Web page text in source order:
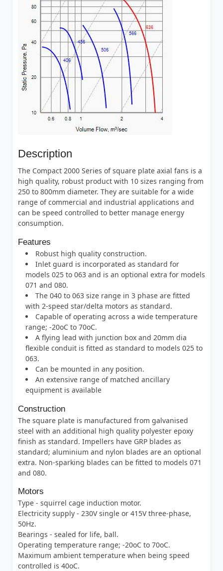
Description
The Compact 2000 Series of square plate axial fans is a
high quality, robust product with 10 sizes ranging from
250 to 800mm diameter. They are suitable for a wide
range of commercial and industrial applications and
can be speed controlled to better manage energy
consumption.
Features
Robust high quality construction.
Inlet guard is incorporated as standard for
models 025 to 063 and is an optional extra for models
071 and 080.
The 040 to 063 size range in 3 phase are fitted
with 2-speed star/delta motors as standard.
Capable of operating across a wide temperature
range; -20oC to 70oC.
A flying lead with junction box and 20mm dia
flexible conduit is fitted as standard to models 025 to
063.
Can be mounted in any position.
An extensive range of matched ancillary
equipment is available
Construction
The square plate is manufactured from galvanised
steel with an additional high quality polyester epoxy
finish as standard. Impellers have GRP blades as
standard; aluminium and nylon blades are an optional
extra. Non-sparking blades can be fitted to models 071
and 080.
Motors
Type - squirrel cage induction motor.
Electricity supply - 230V single or 415V three-phase,
50Hz.
Bearings - sealed for life, ball.
Operating temperature range; -20oC to 70oC.
Maximum ambient temperature when being speed
controlled is 40oC.